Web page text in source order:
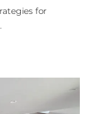
for